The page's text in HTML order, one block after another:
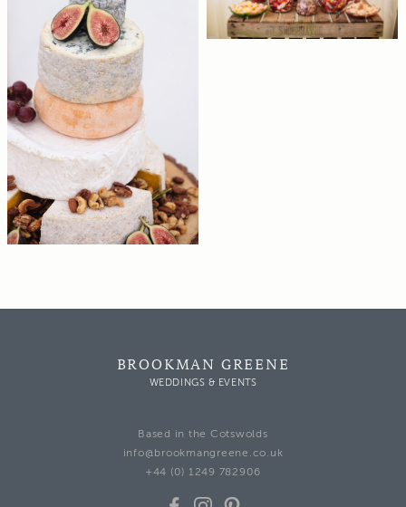
BROOKMAN GREENE
WEDDINGS & EVENTS
Based in the Cotswolds
info@brookmangreene.co.uk
+44 (0) 1249 782906